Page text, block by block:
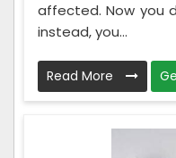
affected. Now you
instead, you...
Read More